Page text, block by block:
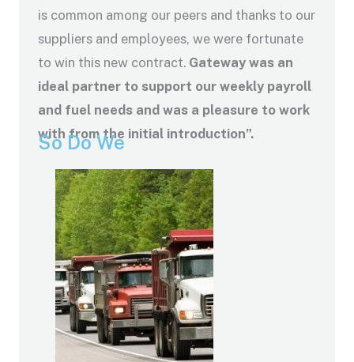
is common among our peers and thanks to our
suppliers and employees, we were fortunate
to win this new contract. Gateway was an
ideal partner to support our weekly payroll
and fuel needs and was a pleasure to work
with from the initial introduction”.
So Do We